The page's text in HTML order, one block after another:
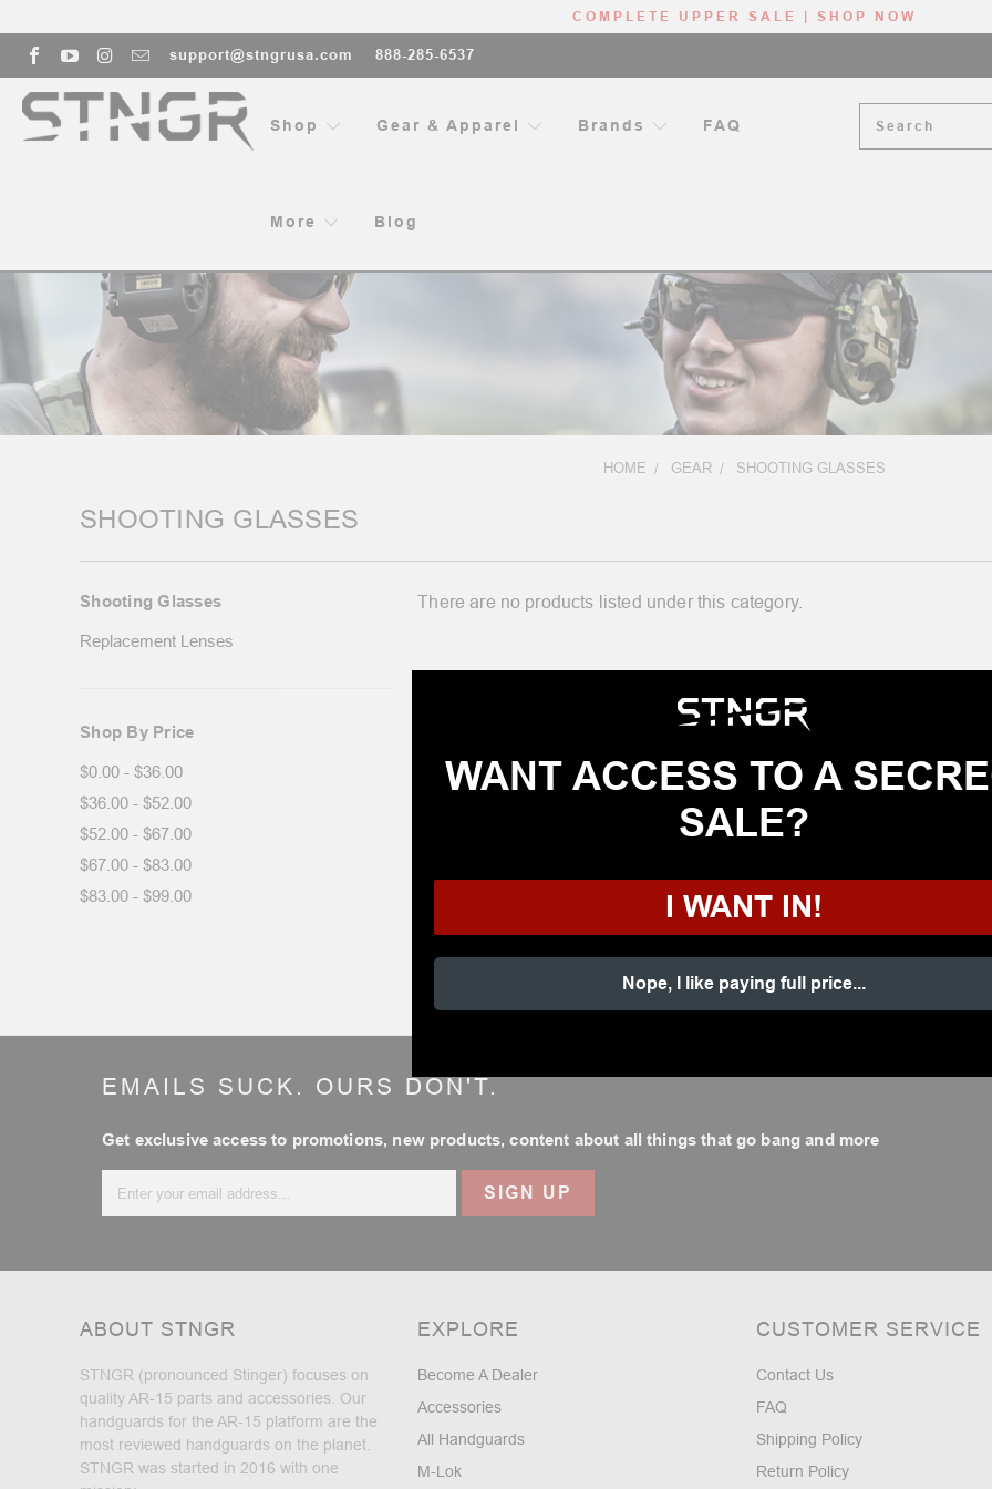
COMPLETE UPPER SALE | SHOP NOW
support@stngrusa.com 888-285-6537
Shop Gear & Apparel Brands FAQ
More Blog
HOME GEAR SHOOTING GLASSES
SHOOTING GLASSES
Shooting Glasses
Replacement Lenses
Shop By Price
$0.00 - $36.00
$36.00 - $52.00
$52.00 - $67.00
$67.00 - $83.00
$83.00 - $99.00
There are no products listed under this category.
EMAILS SUCK. OURS DON'T.
Get exclusive access to promotions, new products, content about all things that go bang and more
Address
ABOUT STNGR
STNGR (pronounced Stinger) focuses on
quality AR-15 parts and accessories. Our
handguards for the AR-15 platform are the
most reviewed handguards on the planet.
STNGR was started in 2016 with one
EXPLORE
Become A Dealer
Accessories
All Handguards
M-Lok
CUSTOMER SERVICE
Contact Us
FAQ
Shipping Policy
Return Policy
WANT ACCESS TO A
SALE?
I WANT IN!
Nope, I like paying full price...